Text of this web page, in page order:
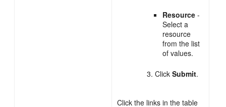
Resource -
Select a
resource
from the list
of values.
ClickSubmit.
Click the links in the table